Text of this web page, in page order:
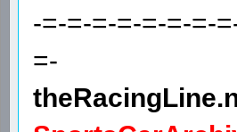
-=-=-=-=-=-=-=-
=-